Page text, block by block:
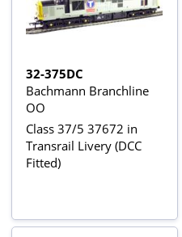
32-375DC
Bachmann Branchline
OO
Class 37/5 37672 in
Transrail Livery (DCC
Fitted)